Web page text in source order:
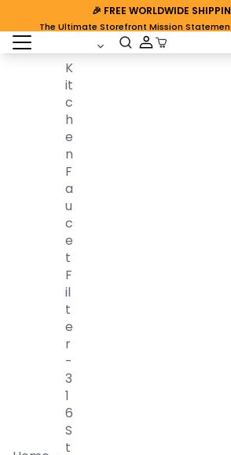
🎉 FREE WORLDWIDE
The Ultimate Storefront Mission
open sidebar Cart Open
K
It
C
H
E
N
F
A
U
C
E
T
F
Il
T
E
R
-
3
1
6
S
T